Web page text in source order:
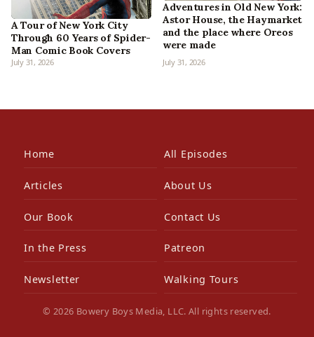
A Tour of New York City
Through 60 Years of Spider-
Man Comic Book Covers
July 31, 2026
Adventures in Old New York:
Astor House, the Haymarket
and the place where Oreos
were made
July 31, 2026
Home All Episodes
Articles About Us
Our Book Contact Us
In the Press Patreon
Newsletter Walking Tours
© 2026 Bowery Boys Media, LLC. All rights reserved.